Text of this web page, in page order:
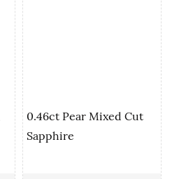
0.46ct Pear Mixed Cut
Sapphire